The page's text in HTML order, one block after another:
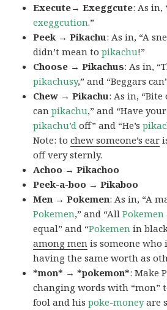
Execute→ Exeggcute: As in,
exeggcution.”
Peek → Pikachu: As in, “A
didn’t mean topikachu!”
Choose → Pikachus: As in,
pikachusy,” and “Beggars
Chew → Pikachu: As in,
canpikachu,” and “Have
pikachu’d off” and “He’s
Note: tochew someone’s ear
off very sternly.
Achoo → Pikachoo
Peek-a-boo → Pikaboo
Men → Pokemen: As in, “A
Pokemen,” and “AllPokemen
equal” and “Pokemen in
among men is someone who
having the same worth as
*mon* → *pokemon*: Make
changing words with “mon”
fool and hispoke-moneyare